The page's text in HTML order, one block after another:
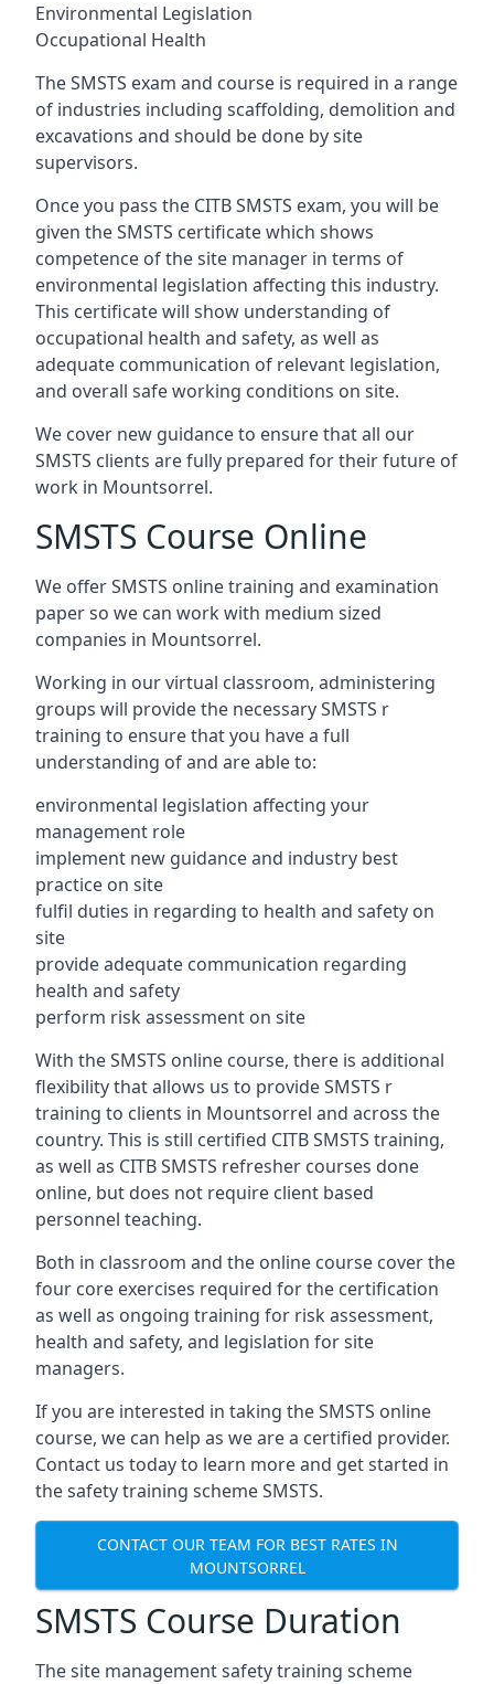
Environmental Legislation
Occupational Health
The SMSTS exam and course is required in a range
of industries including scaffolding, demolition and
excavations and should be done by site
supervisors.
Once you pass the CITB SMSTS exam, you will be
given the SMSTS certificate which shows
competence of the site manager in terms of
environmental legislation affecting this industry.
This certificate will show understanding of
occupational health and safety, as well as
adequate communication of relevant legislation,
and overall safe working conditions on site.
We cover new guidance to ensure that all our
SMSTS clients are fully prepared for their future of
work in Mountsorrel.
SMSTS Course Online
We offer SMSTS online training and examination
paper so we can work with medium sized
companies in Mountsorrel.
Working in our virtual classroom, administering
groups will provide the necessary SMSTS r
training to ensure that you have a full
understanding of and are able to:
environmental legislation affecting your
management role
implement new guidance and industry best
practice on site
fulfil duties in regarding to health and safety on
site
provide adequate communication regarding
health and safety
perform risk assessment on site
With the SMSTS online course, there is additional
flexibility that allows us to provide SMSTS r
training to clients in Mountsorrel and across the
country. This is still certified CITB SMSTS training,
as well as CITB SMSTS refresher courses done
online, but does not require client based
personnel teaching.
Both in classroom and the online course cover the
four core exercises required for the certification
as well as ongoing training for risk assessment,
health and safety, and legislation for site
managers.
If you are interested in taking the SMSTS online
course, we can help as we are a certified provider.
Contact us today to learn more and get started in
the safety training scheme SMSTS.
CONTACT OUR TEAM FOR BEST RATES IN
MOUNTSORREL
SMSTS Course Duration
The site management safety training scheme